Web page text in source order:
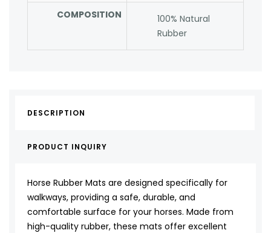
COMPOSITION
100% Natural
Rubber
DESCRIPTION
PRODUCT INQUIRY
Horse Rubber Mats are designed specifically for
walkways, providing a safe, durable, and
comfortable surface for your horses. Made from
high-quality rubber, these mats offer excellent